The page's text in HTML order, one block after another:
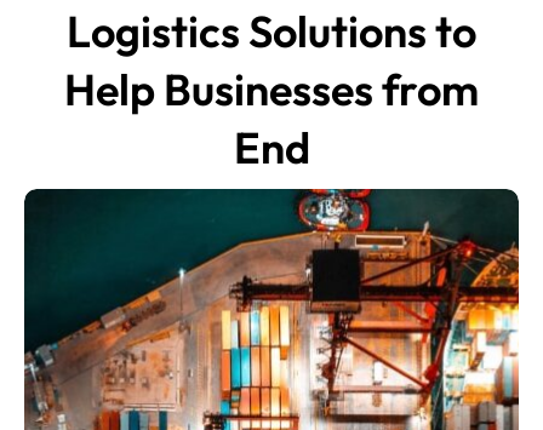
Logistics Solutions to
Help Businesses from
End